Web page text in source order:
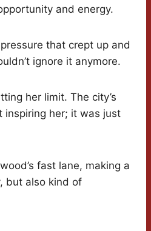
and energy.
that crept up and
ignore it anymore.
her limit. The city’s
inspiring her; it was just
fast lane, making a
but also kind of